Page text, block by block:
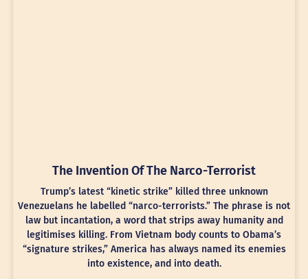
The Invention Of The Narco-Terrorist
Trump’s latest “kinetic strike” killed three unknown
Venezuelans he labelled “narco-terrorists.” The phrase is not
law but incantation, a word that strips away humanity and
legitimises killing. From Vietnam body counts to Obama’s
“signature strikes,” America has always named its enemies
into existence, and into death.